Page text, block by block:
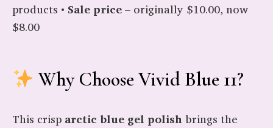
products • Sale price– originally $10.00, now
$8.00
Why Choose Vivid Blue 11?
This crisp arctic blue gel polishbrings the